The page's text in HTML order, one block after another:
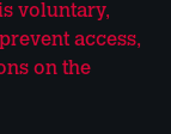
voluntary,
access,
on the